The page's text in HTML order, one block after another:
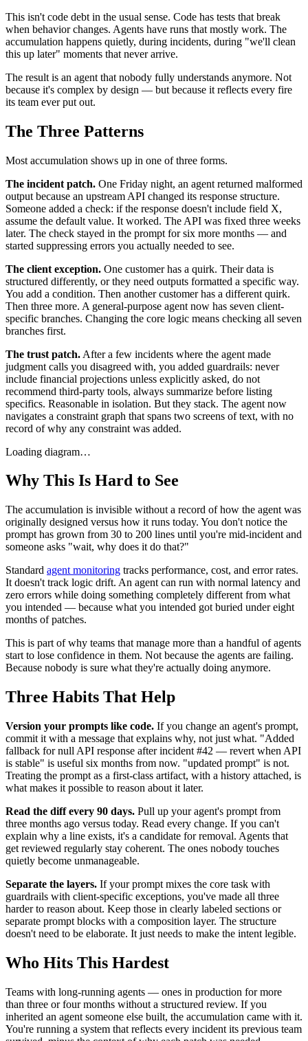
This isn't code debt in the usual sense. Code has tests that break
when behavior changes. Agents have runs that mostly work. The
accumulation happens quietly, during incidents, during "we'll clean
this up later" moments that never arrive.
The result is an agent that nobody fully understands anymore. Not
because it's complex by design — but because it reflects every fire
its team ever put out.
The Three Patterns
Most accumulation shows up in one of three forms.
The incident patch. One Friday night, an agent returned malformed
output because an upstream API changed its response structure.
Someone added a check: if the response doesn't include field X,
assume the default value. It worked. The API was fixed three weeks
later. The check stayed in the prompt for six more months — and
started suppressing errors you actually needed to see.
The client exception. One customer has a quirk. Their data is
structured differently, or they need outputs formatted a specific way.
You add a condition. Then another customer has a different quirk.
Then three more. A general-purpose agent now has seven client-
specific branches. Changing the core logic means checking all seven
branches first.
The trust patch. After a few incidents where the agent made
judgment calls you disagreed with, you added guardrails: never
include financial projections unless explicitly asked, do not
recommend third-party tools, always summarize before listing
specifics. Reasonable in isolation. But they stack. The agent now
navigates a constraint graph that spans two screens of text, with no
record of why any constraint was added.
Loading diagram…
Why This Is Hard to See
The accumulation is invisible without a record of how the agent was
originally designed versus how it runs today. You don't notice the
prompt has grown from 30 to 200 lines until you're mid-incident and
someone asks "wait, why does it do that?"
Standard agent monitoring tracks performance, cost, and error rates.
It doesn't track logic drift. An agent can run with normal latency and
zero errors while doing something completely different from what
you intended — because what you intended got buried under eight
months of patches.
This is part of why teams that manage more than a handful of agents
start to lose confidence in them. Not because the agents are failing.
Because nobody is sure what they're actually doing anymore.
Three Habits That Help
Version your prompts like code. If you change an agent's prompt,
commit it with a message that explains why, not just what. "Added
fallback for null API response after incident #42 — revert when API
is stable" is useful six months from now. "updated prompt" is not.
Treating the prompt as a first-class artifact, with a history attached, is
what makes it possible to reason about it later.
Read the diff every 90 days. Pull up your agent's prompt from
three months ago versus today. Read every change. If you can't
explain why a line exists, it's a candidate for removal. Agents that
get reviewed regularly stay coherent. The ones nobody touches
quietly become unmanageable.
Separate the layers. If your prompt mixes the core task with
guardrails with client-specific exceptions, you've made all three
harder to reason about. Keep those in clearly labeled sections or
separate prompt blocks with a composition layer. The structure
doesn't need to be elaborate. It just needs to make the intent legible.
Who Hits This Hardest
Teams with long-running agents — ones in production for more
than three or four months without a structured review. If you
inherited an agent someone else built, the accumulation came with it.
You're running a system that reflects every incident its previous team